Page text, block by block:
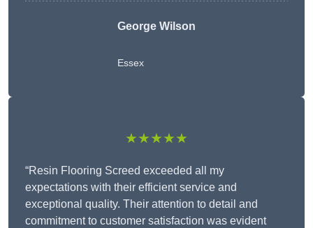
George Wilson
Essex
★★★★★
“Resin Flooring Screed exceeded all my
expectations with their efficient service and
exceptional quality. Their attention to detail and
commitment to customer satisfaction was evident